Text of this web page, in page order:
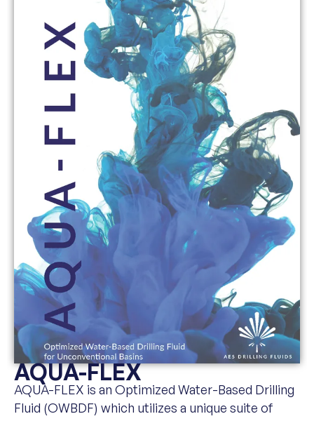
AQUA-FLEX
AQUA-FLEX is an Optimized Water-Based Drilling
Fluid (OWBDF) which utilizes a unique suite of